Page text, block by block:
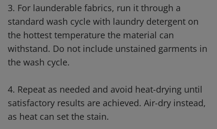
3. For launderable fabrics, run it through a
standard wash cycle with laundry detergent on
the hottest temperature the material can
withstand. Do not include unstained garments in
the wash cycle.
4. Repeat as needed and avoid heat-drying until
satisfactory results are achieved. Air-dry instead,
as heat can set the stain.